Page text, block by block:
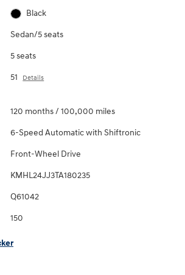
Black
Sedan/5 seats
5 seats
51 Details
120 months / 100,000 miles
6-Speed Automatic with Shiftronic
Front-Wheel Drive
KMHL24JJ3TA180235
Q61042
150